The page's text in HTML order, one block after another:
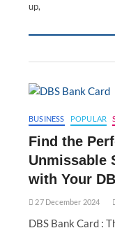
up,
BUSINESS POPULAR
Find the
Unmissable
with Your
27 December 2024
DBS Bank Card :